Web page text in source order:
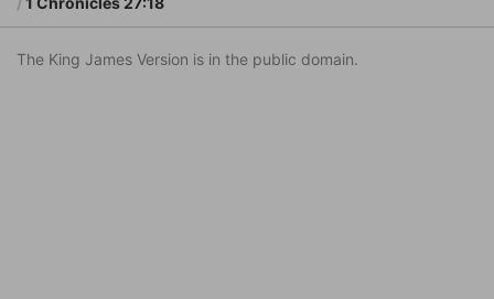
The King James Version is in the public domain.